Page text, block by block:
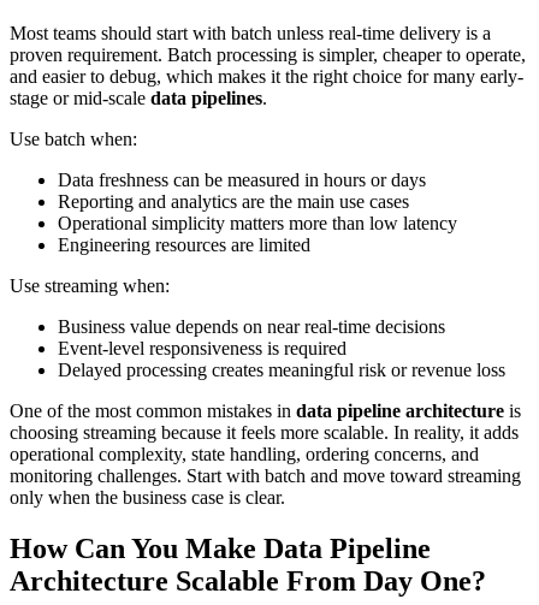
Most teams should start with batch unless real-time delivery is a
proven requirement. Batch processing is simpler, cheaper to operate,
and easier to debug, which makes it the right choice for many early-
stage or mid-scale data pipelines.
Use batch when:
Data freshness can be measured in hours or days
Reporting and analytics are the main use cases
Operational simplicity matters more than low latency
Engineering resources are limited
Use streaming when:
Business value depends on near real-time decisions
Event-level responsiveness is required
Delayed processing creates meaningful risk or revenue loss
One of the most common mistakes in data pipeline architecture is
choosing streaming because it feels more scalable. In reality, it adds
operational complexity, state handling, ordering concerns, and
monitoring challenges. Start with batch and move toward streaming
only when the business case is clear.
How Can You Make Data Pipeline
Architecture Scalable From Day One?